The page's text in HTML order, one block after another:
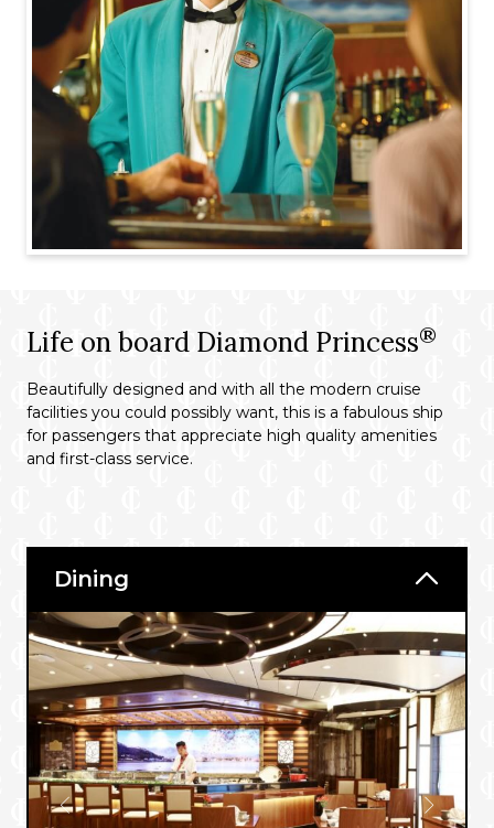
Life on board Diamond Princess®
Beautifully designed and with all the modern cruise
facilities you could possibly want, this is a fabulous ship
for passengers that appreciate high quality amenities
and first-class service.
Dining